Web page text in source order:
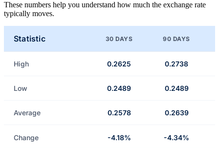
These numbers help you understand how much the exchange rate
typically moves.
Statistic 30 DAYS 90 DAYS
High 0.2625 0.2738
Low 0.2489 0.2489
Average 0.2578 0.2639
Change -4.18% -4.34%